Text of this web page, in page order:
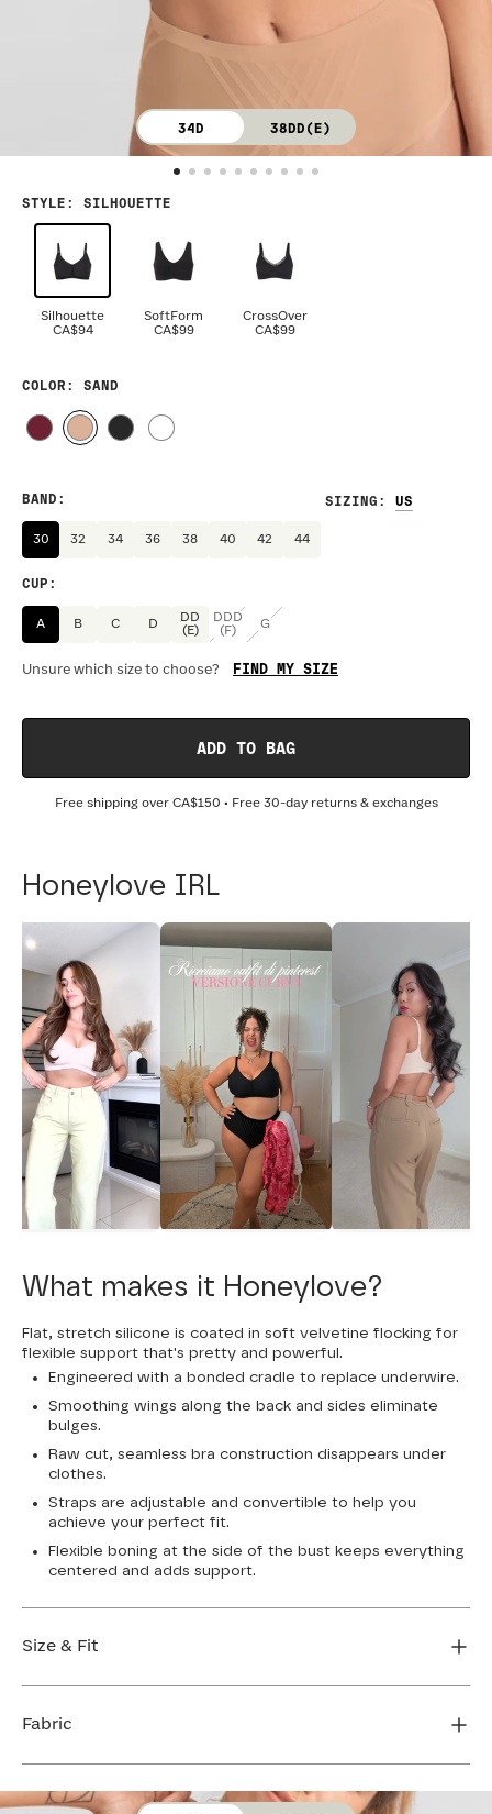
34D 38DD(E)
STYLE : SILHOUETTE
Silhouette
CA$94
SoftForm
CA$99
CrossOver
CA$99
COLOR : SAND
SIZING :
BAND :
30 32 34 36 38 40 42 44
CUP :
A B C D
DD
(E)
DDD
(F)
G
Unsure which size to choose? FIND MY SIZE
ADD TO BAG
Free shipping over CA$150 • Free 30-day returns & exchanges
Honeylove IRL
What makes it Honeylove?
Flat, stretch silicone is coated in soft velvetine flocking for
flexible support that's pretty and powerful.
Engineered with a bonded cradle to replace underwire.
Smoothing wings along the back and sides eliminate
bulges.
Raw cut, seamless bra construction disappears under
clothes.
Straps are adjustable and convertible to help you
achieve your perfect fit.
Flexible boning at the side of the bust keeps everything
centered and adds support.
Size & Fit
FIND MY SIZE
Fabric